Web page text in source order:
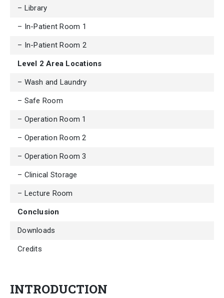
– Library
– In-Patient Room 1
– In-Patient Room 2
Level 2 Area Locations
– Wash and Laundry
– Safe Room
– Operation Room 1
– Operation Room 2
– Operation Room 3
– Clinical Storage
– Lecture Room
Conclusion
Downloads
Credits
INTRODUCTION